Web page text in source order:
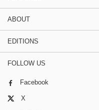
ABOUT
EDITIONS
FOLLOW US
Facebook
X